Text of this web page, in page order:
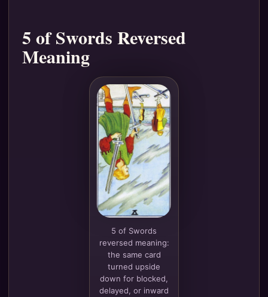
5 of Swords Reversed
Meaning
5 of Swords
reversed meaning:
the same card
turned upside
down for blocked,
delayed, or inward